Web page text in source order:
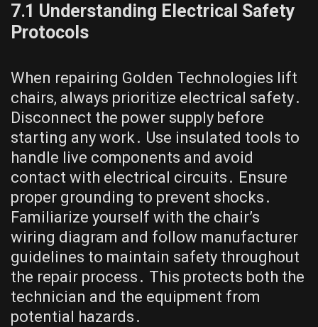
7․1 Understanding Electrical Safety
Protocols
When repairing Golden Technologies lift
chairs, always prioritize electrical safety․
Disconnect the power supply before
starting any work․ Use insulated tools to
handle live components and avoid
contact with electrical circuits․ Ensure
proper grounding to prevent shocks․
Familiarize yourself with the chair’s
wiring diagram and follow manufacturer
guidelines to maintain safety throughout
the repair process․ This protects both the
technician and the equipment from
potential hazards․